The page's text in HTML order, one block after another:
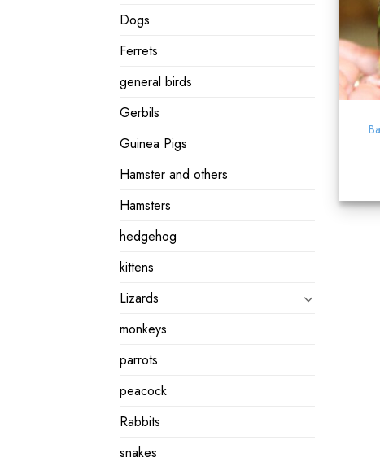
Dogs
Ferrets
general birds
Gerbils
Guinea Pigs
Hamster and others
Hamsters
hedgehog
kittens
Lizards
monkeys
parrots
peacock
Rabbits
snakes